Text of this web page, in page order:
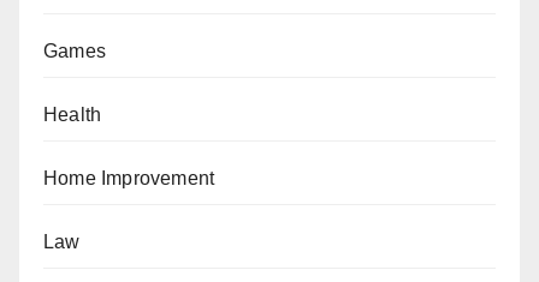
Games
Health
Home Improvement
Law